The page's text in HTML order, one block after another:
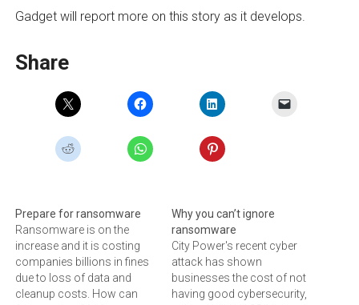
Gadget will report more on this story as it develops.
Share
Prepare for ransomware
Ransomware is on the
increase and it is costing
companies billions in fines
due to loss of data and
cleanup costs. How can
Why you can’t ignore
ransomware
City Power's recent cyber
attack has shown
businesses the cost of not
having good cybersecurity,